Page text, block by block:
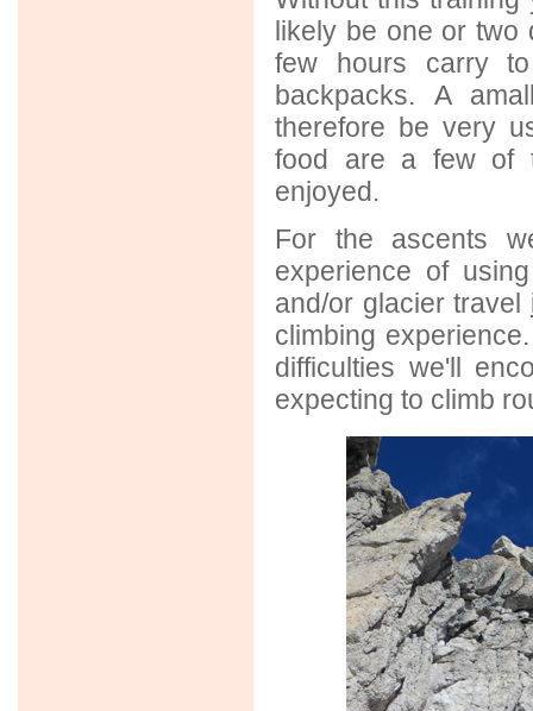
likely be one or two
few hours carry
backpacks. A
therefore be very
food are a few of
enjoyed.
For the ascents
experience of
and/or glacier travel
climbing
difficulties we'll
expecting to climb